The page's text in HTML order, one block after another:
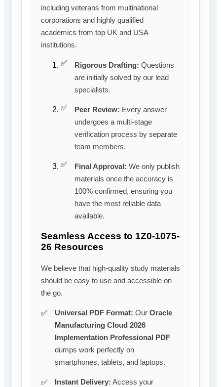
including veterans from multinational
corporations and highly qualified
academics from top UK and USA
institutions.
Rigorous Drafting: Questions
are initially solved by our lead
specialists.
Peer Review: Every answer
undergoes a multi-stage
verification process by separate
team members.
Final Approval: We only publish
materials once the accuracy is
100% confirmed, ensuring you
have the most reliable data
available.
Seamless Access to 1Z0-1075-
26 Resources
We believe that high-quality study materials
should be easy to use and accessible on
the go.
Universal PDF Format: Our Oracle
Manufacturing Cloud 2026
Implementation Professional PDF
dumps work perfectly on
smartphones, tablets, and laptops.
Instant Delivery: Access your